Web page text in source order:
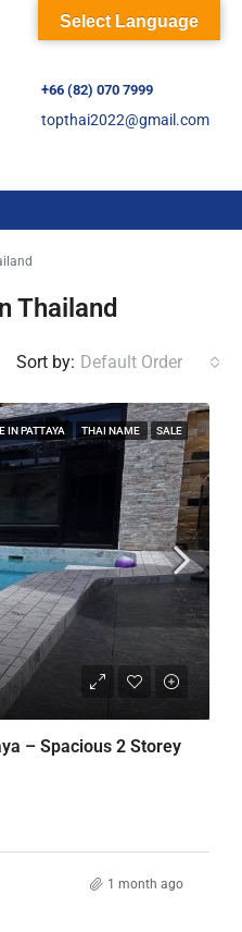
+66 (82) 070 7999
topthai2022@gmail.com
Thailand
Sort by: Default Order
IN PATTAYA THAI NAME SALE
– Spacious 2 Storey
1 month ago
Select Language